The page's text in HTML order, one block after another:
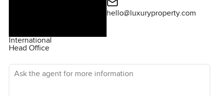
International
Head Office
hello@luxuryproperty.com
Ask the agent for more information